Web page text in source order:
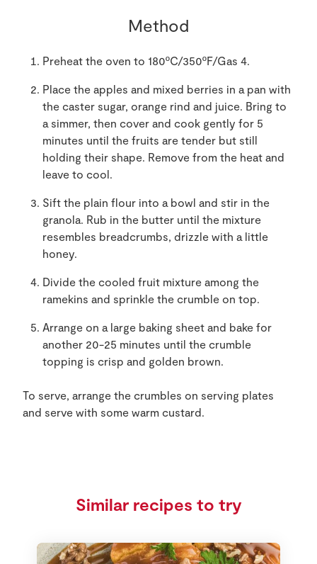
Method
Preheat the oven to 180ºC/350ºF/Gas 4.
Place the apples and mixed berries in a pan with
the caster sugar, orange rind and juice. Bring to
a simmer, then cover and cook gently for 5
minutes until the fruits are tender but still
holding their shape. Remove from the heat and
leave to cool.
Sift the plain flour into a bowl and stir in the
granola. Rub in the butter until the mixture
resembles breadcrumbs, drizzle with a little
honey.
Divide the cooled fruit mixture among the
ramekins and sprinkle the crumble on top.
Arrange on a large baking sheet and bake for
another 20-25 minutes until the crumble
topping is crisp and golden brown.
To serve, arrange the crumbles on serving plates
and serve with some warm custard.
Similar recipes to try